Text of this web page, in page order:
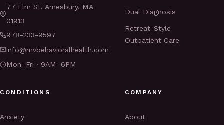
77 Elm St, Amesbury, MA
01913
978-233-9597
info@mvbehavioralhealth.com
Mon–Fri · 9AM–6PM
Dual Diagnosis
Retreat-Style
Outpatient Care
CONDITIONS
Anxiety
COMPANY
About